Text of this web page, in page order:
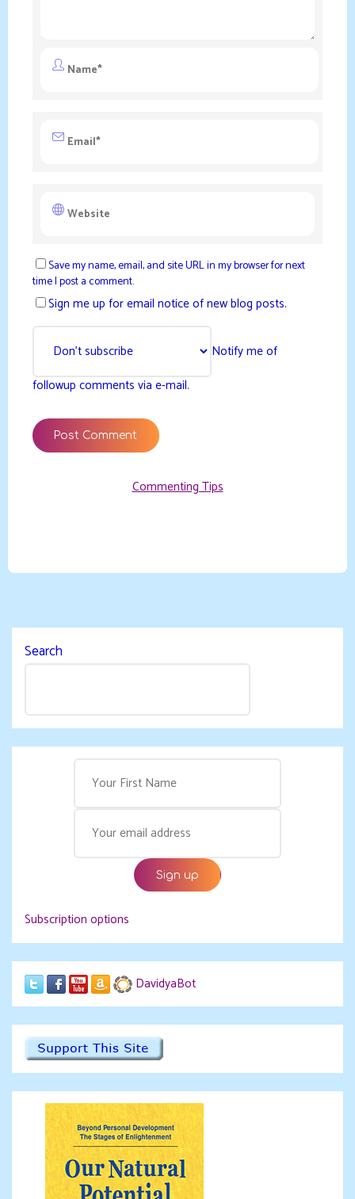
Save my name, email, and site URL in my browser for next
time I post a comment.
Sign me up for email notice of new blog posts.
Notify me of
followup comments via e-mail.
Commenting Tips
Search
Subscription options
DavidyaBot